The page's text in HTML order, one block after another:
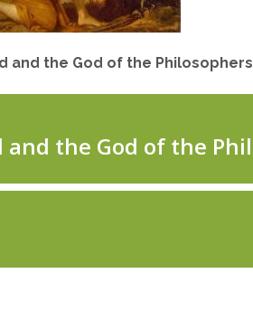
and the God of the Philosophers